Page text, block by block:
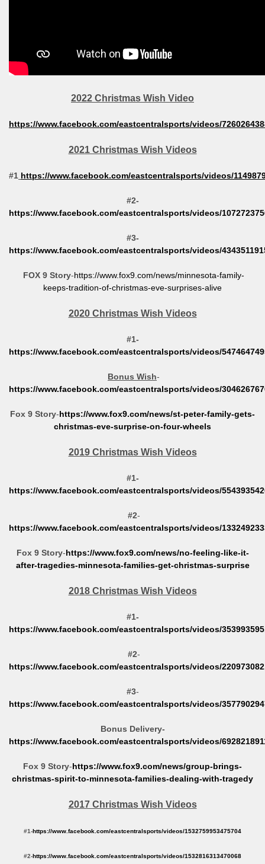
2022 Christmas Wish Video
https://www.facebook.com/eastcentralsports/videos/
2021 Christmas Wish Videos
#1 https://www.facebook.com/eastcentralsports/videos/
#2-
https://www.facebook.com/eastcentralsports/videos/
#3-
https://www.facebook.com/eastcentralsports/videos/
FOX 9 Story-https://www.fox9.com/news/minnesota-family-
keeps-tradition-of-christmas-eve-surprises-alive
2020 Christmas Wish Videos
#1-
https://www.facebook.com/eastcentralsports/videos/
Bonus Wish-
https://www.facebook.com/eastcentralsports/videos/
Fox 9 Story-https://www.fox9.com/news/st-peter-family-gets-
christmas-eve-surprise-on-four-wheels
2019 Christmas Wish Videos
#1-
https://www.facebook.com/eastcentralsports/videos/
#2-
https://www.facebook.com/eastcentralsports/videos/
Fox 9 Story-https://www.fox9.com/news/no-feeling-like-it-
after-tragedies-minnesota-families-get-christmas-surprise
2018 Christmas Wish Videos
#1-
https://www.facebook.com/eastcentralsports/videos/
#2-
https://www.facebook.com/eastcentralsports/videos/
#3-
https://www.facebook.com/eastcentralsports/videos/
Bonus Delivery-
https://www.facebook.com/eastcentralsports/videos/
Fox 9 Story-https://www.fox9.com/news/group-brings-
christmas-spirit-to-minnesota-families-dealing-with-tragedy
2017 Christmas Wish Videos
#1-https://www.facebook.com/eastcentralsports/videos/1532759953475704
#2-https://www.facebook.com/eastcentralsports/videos/1532816313470068